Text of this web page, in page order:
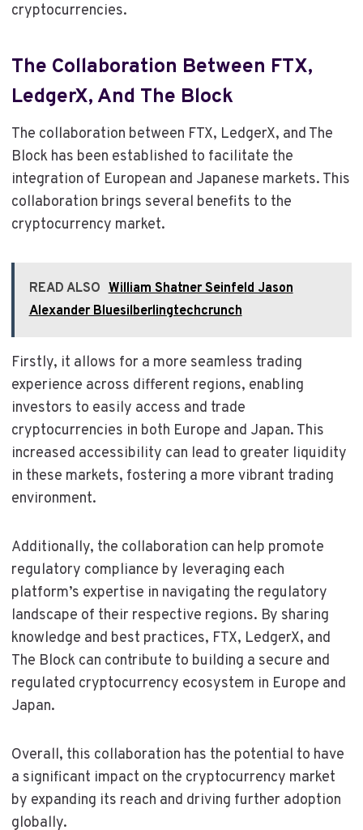
cryptocurrencies.
The Collaboration Between FTX,
LedgerX, And The Block
The collaboration between FTX, LedgerX, and The
Block has been established to facilitate the
integration of European and Japanese markets. This
collaboration brings several benefits to the
cryptocurrency market.
READ ALSO William Shatner Seinfeld Jason
Alexander Bluesilberlingtechcrunch
Firstly, it allows for a more seamless trading
experience across different regions, enabling
investors to easily access and trade
cryptocurrencies in both Europe and Japan. This
increased accessibility can lead to greater liquidity
in these markets, fostering a more vibrant trading
environment.
Additionally, the collaboration can help promote
regulatory compliance by leveraging each
platform’s expertise in navigating the regulatory
landscape of their respective regions. By sharing
knowledge and best practices, FTX, LedgerX, and
The Block can contribute to building a secure and
regulated cryptocurrency ecosystem in Europe and
Japan.
Overall, this collaboration has the potential to have
a significant impact on the cryptocurrency market
by expanding its reach and driving further adoption
globally.